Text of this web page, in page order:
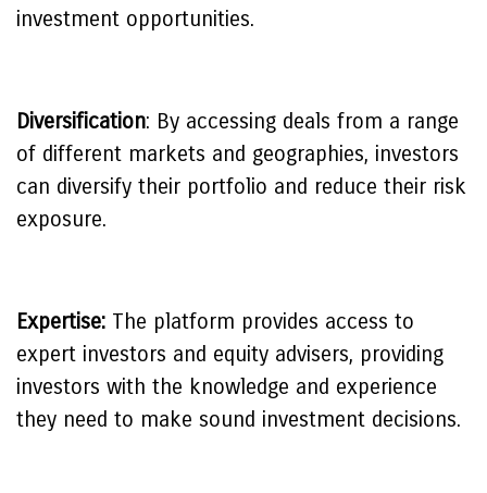
investment opportunities.
Diversification: By accessing deals from a range
of different markets and geographies, investors
can diversify their portfolio and reduce their risk
exposure.
Expertise: The platform provides access to
expert investors and equity advisers, providing
investors with the knowledge and experience
they need to make sound investment decisions.